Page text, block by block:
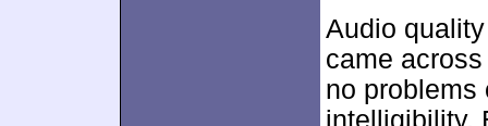
Audio
came
no problems
intelligibility.